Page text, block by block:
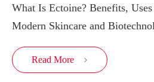
What Is Ectoine? Benefits,
Modern Skincare and
Read More 